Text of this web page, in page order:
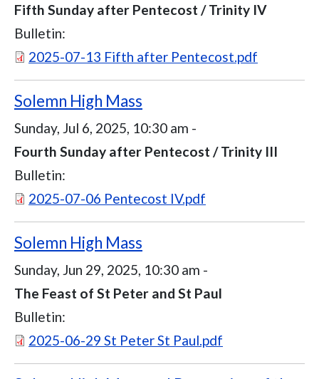
Fifth Sunday after Pentecost / Trinity IV
Bulletin:
Document
2025-07-13 Fifth after Pentecost.pdf
Solemn High Mass
Sunday, Jul 6, 2025, 10:30 am -
Fourth Sunday after Pentecost / Trinity III
Bulletin:
Document
2025-07-06 Pentecost IV.pdf
Solemn High Mass
Sunday, Jun 29, 2025, 10:30 am -
The Feast of St Peter and St Paul
Bulletin:
Document
2025-06-29 St Peter St Paul.pdf